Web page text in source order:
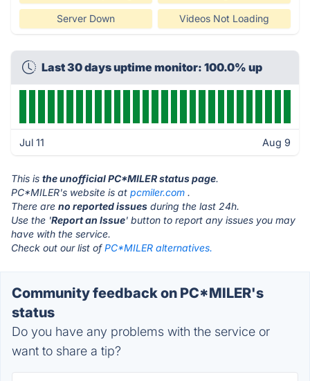
Server Down Videos Not Loading
Last 30 days uptime monitor: 100.0% up
Jul 11 Aug 9
This is the unofficial PC*MILER status page.
PC*MILER's website is at pcmiler.com .
There are no reported issues during the last 24h.
Use the 'Report an Issue' button to report any issues you may
have with the service.
Check out our list ofPC*MILER alternatives.
Community feedback on PC*MILER's
status
Do you have any problems with the service or
want to share a tip?